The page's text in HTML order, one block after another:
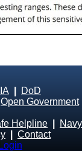
DoD
Open Government
Helpline
Navy
Contact